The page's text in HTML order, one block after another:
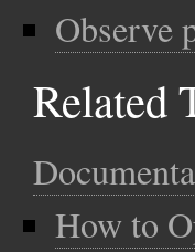
Observe
Related
How to